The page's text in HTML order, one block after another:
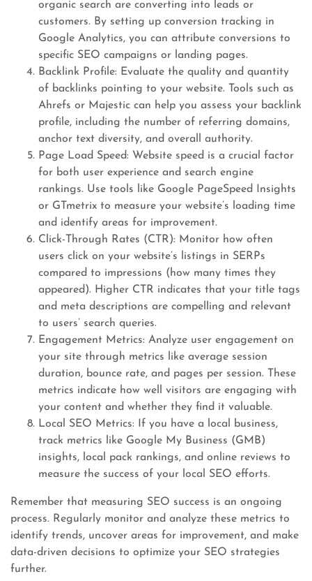
organic search are converting into leads or
customers. By setting up conversion tracking in
Google Analytics, you can attribute conversions to
specific SEO campaigns or landing pages.
Backlink Profile: Evaluate the quality and quantity
of backlinks pointing to your website. Tools such as
Ahrefs or Majestic can help you assess your backlink
profile, including the number of referring domains,
anchor text diversity, and overall authority.
Page Load Speed: Website speed is a crucial factor
for both user experience and search engine
rankings. Use tools like Google PageSpeed Insights
or GTmetrix to measure your website’s loading time
and identify areas for improvement.
Click-Through Rates (CTR): Monitor how often
users click on your website’s listings in SERPs
compared to impressions (how many times they
appeared). Higher CTR indicates that your title tags
and meta descriptions are compelling and relevant
to users’ search queries.
Engagement Metrics: Analyze user engagement on
your site through metrics like average session
duration, bounce rate, and pages per session. These
metrics indicate how well visitors are engaging with
your content and whether they find it valuable.
Local SEO Metrics: If you have a local business,
track metrics like Google My Business (GMB)
insights, local pack rankings, and online reviews to
measure the success of your local SEO efforts.
Remember that measuring SEO success is an ongoing
process. Regularly monitor and analyze these metrics to
identify trends, uncover areas for improvement, and make
data-driven decisions to optimize your SEO strategies
further.